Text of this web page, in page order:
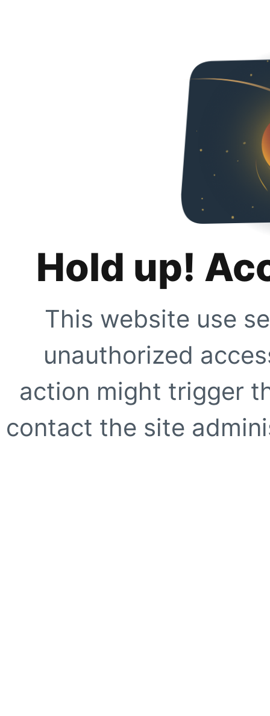
Hold up!
This website use
unauthorized
action might trigger
contact the site